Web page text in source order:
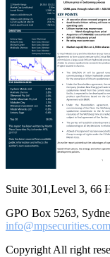
Suite 301,Level 3, 66
GPO Box 5263,
Copyright All right